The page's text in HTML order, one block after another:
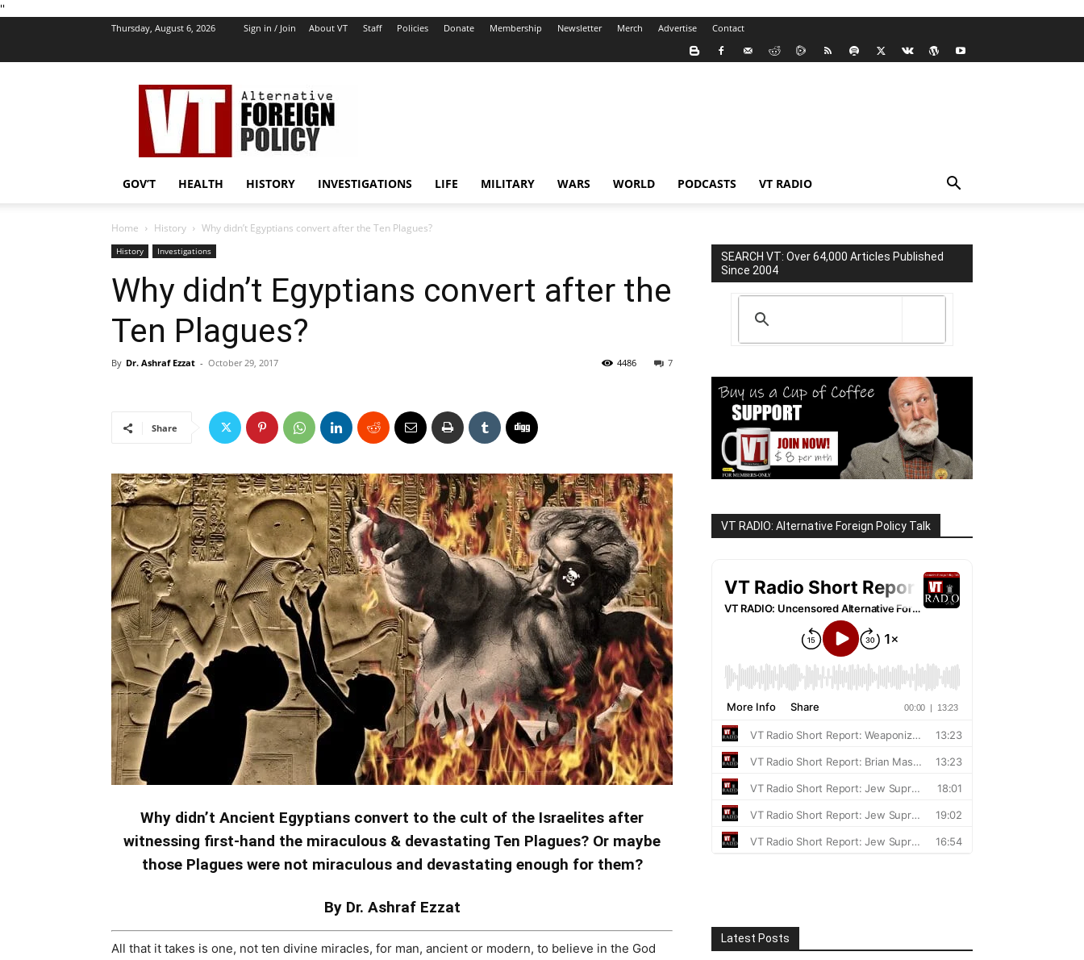
''
Thursday, August 6, 2026 Sign in / Join About VT Staff Policies Donate Membership Newsletter Merch Advertise Contact
VT
Foreign
Policy
GOV’T HEALTH HISTORY INVESTIGATIONS LIFE MILITARY WARS WORLD PODCASTS VT RADIO
Home History Why didn’t Egyptians convert after the Ten Plagues?
History Investigations
Why didn’t Egyptians convert after the
Ten Plagues?
By Dr. Ashraf Ezzat - October 29, 2017 7
4486
Share
Why didn’t Ancient Egyptians convert to the cult of the Israelites after
witnessing first-hand the miraculous & devastating Ten Plagues? Or maybe
those Plagues were not miraculous and devastating enough for them?
By Dr. Ashraf Ezzat
All that it takes is one, not ten divine miracles, for man, ancient or modern, to believe in the God
SEARCH VT: Over 64,000 Articles Published
Since 2004
VT RADIO: Alternative Foreign Policy Talk
Latest Posts